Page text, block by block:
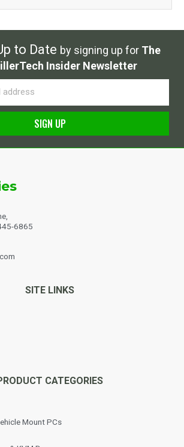
to Date by signing up for The
Insider Newsletter
SIGN UP
6865
SITE LINKS
CATEGORIES
Mount PCs